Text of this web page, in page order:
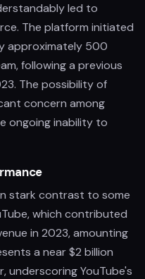
led to
The platform initiated
approximately 500
following a previous
The possibility of
concern among
ongoing inability to
stark contrast to some
which contributed
in 2023, amounting
a near $2 billion
underscoring YouTube's